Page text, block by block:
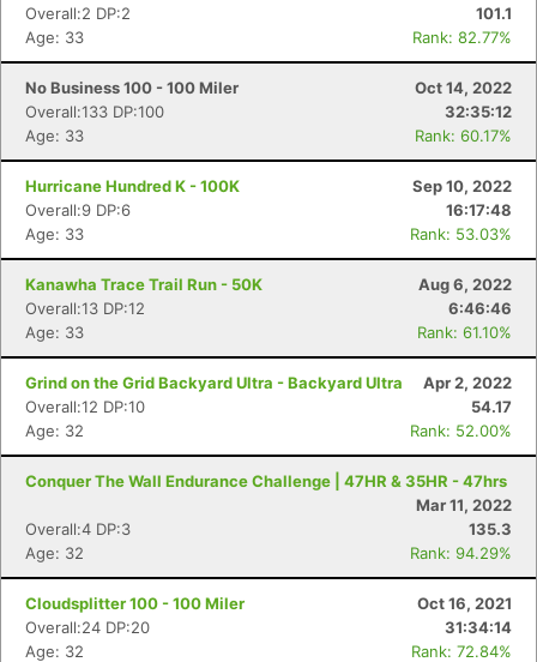
Overall:2 DP:2
101.1
Age: 33
Rank: 82.77%
No Business 100 - 100 Miler
Oct 14, 2022
Overall:133 DP:100
32:35:12
Age: 33
Rank: 60.17%
Hurricane Hundred K - 100K
Sep 10, 2022
Overall:9 DP:6
16:17:48
Age: 33
Rank: 53.03%
Kanawha Trace Trail Run - 50K
Aug 6, 2022
Overall:13 DP:12
6:46:46
Age: 33
Rank: 61.10%
Grind on the Grid Backyard Ultra - Backyard Ultra
Apr 2, 2022
Overall:12 DP:10
54.17
Age: 32
Rank: 52.00%
Conquer The Wall Endurance Challenge | 47HR & 35HR - 47hrs
Mar 11, 2022
Overall:4 DP:3
135.3
Age: 32
Rank: 94.29%
Cloudsplitter 100 - 100 Miler
Oct 16, 2021
Overall:24 DP:20
31:34:14
Age: 32
Rank: 72.84%